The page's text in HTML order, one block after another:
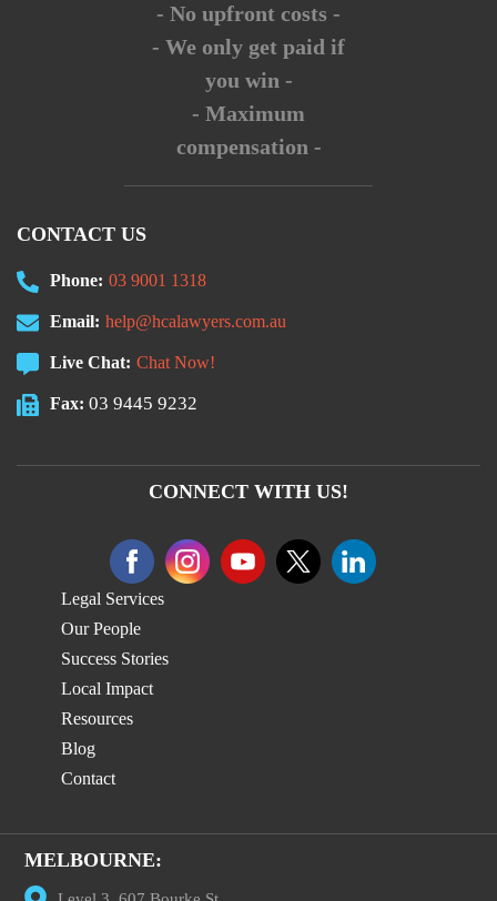
- No upfront costs -
- We only get paid if
you win -
- Maximum
compensation -
CONTACT US
Phone: 03 9001 1318
Email: help@hcalawyers.com.au
Live Chat: Chat Now!
Fax: 03 9445 9232
CONNECT WITH US!
Legal Services
Our People
Success Stories
Local Impact
Resources
Blog
Contact
MELBOURNE: